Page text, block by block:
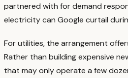
partnered with for demand
electricity can Google curtail
For utilities, the arrangement
Rather than building expensive
that may only operate a few